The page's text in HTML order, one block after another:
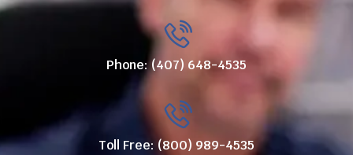
Phone: (407) 648-4535
Toll Free: (800) 989-4535